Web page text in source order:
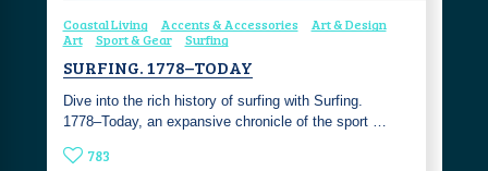
Coastal Living Accents & Accessories
Art & Design
Art
Sport & Gear Surfing
SURFING. 1778–TODAY
Dive into the rich history of surfing with Surfing.
1778–Today, an expansive chronicle of the sport …
783